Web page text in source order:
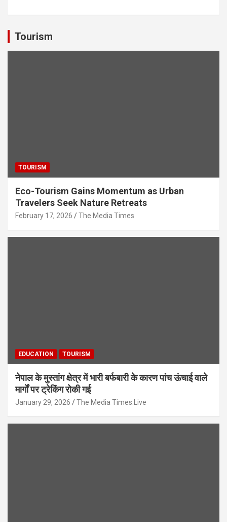
s
A o
n
a
Tourism
TOURISM
Eco-Tourism Gains Momentum as Urban
Travelers Seek Nature Retreats
February 17, 2026 The Media Times
EDUCATION TOURISM
नेपाल के मुस्तांग क्षेत्र में भारी बर्फबारी के कारण पांच ऊंचाई वाले
मार्गों पर ट्रेकिंग रोकी गई
January 29, 2026 The Media Times.Live